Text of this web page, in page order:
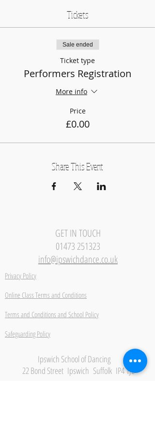
Tickets
Sale ended
Ticket type
Performers Registration
More info
Price
£0.00
Share This Event
GET IN TOUCH
01473 251323
info@ipswichdance.co.uk
Privacy Policy
Online Class Terms and Conditions
Terms and Conditions and School Policy
Safeguarding Policy
Ipswich School of Dancing
22 Bond Street Ipswich Suffolk IP4 1JE